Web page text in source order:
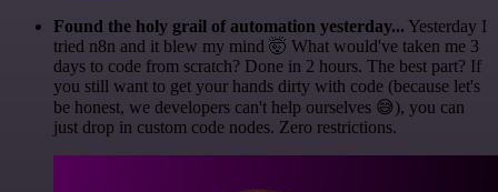
Found the holy grail of automation yesterday... Yesterday I
tried n8n and it blew my mind 🤯 What would've taken me 3
days to code from scratch? Done in 2 hours. The best part? If
you still want to get your hands dirty with code (because let's
be honest, we developers can't help ourselves 😅), you can
just drop in custom code nodes. Zero restrictions.